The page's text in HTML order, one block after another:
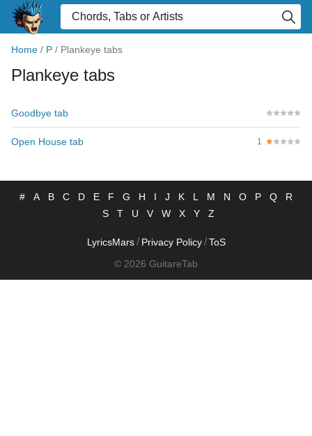
Home / P / Plankeye tabs
Plankeye tabs
Goodbye tab
Open House tab 1
# A B C D E F G H I J K L M N O P Q
R
S
T U V W X Y Z
LyricsMars / Privacy Policy / ToS
© 2026 GuitareTab